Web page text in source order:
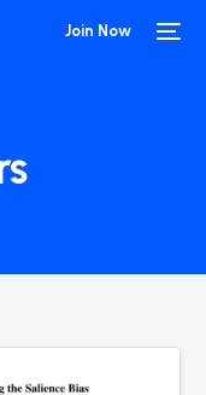
Join Now